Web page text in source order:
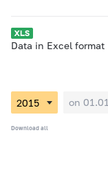
Data in Excel format
on 01.01
Download all